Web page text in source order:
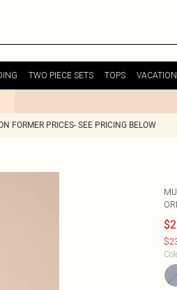
TWO PIECE SETS TOPS VACATION
FORMER PRICES- SEE PRICING BELOW